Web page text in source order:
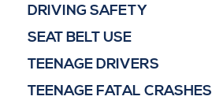
DRIVING SAFETY
SEAT BELT USE
TEENAGE DRIVERS
TEENAGE FATAL CRASHES